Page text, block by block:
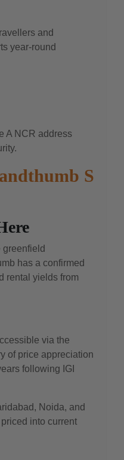
and
year-round
A NCR address
S
has a confirmed
rental yields from
via the
of price appreciation
following IGI
Noida, and
into current